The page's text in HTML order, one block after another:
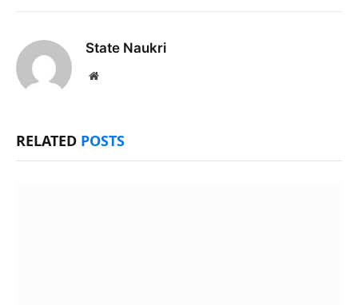
State Naukri
Website
RELATED POSTS